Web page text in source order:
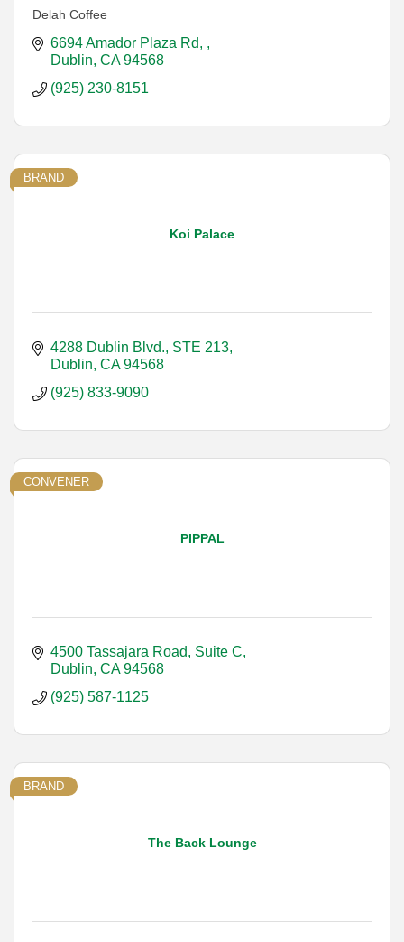
Delah Coffee
6694 Amador Plaza Rd,
Dublin CA 94568
(925) 230-8151
Koi Palace
BRAND
4288 Dublin Blvd. STE 213
Dublin CA 94568
(925) 833-9090
PIPPAL
CONVENER
4500 Tassajara Road, Suite C
Dublin CA 94568
(925) 587-1125
The Back Lounge
BRAND